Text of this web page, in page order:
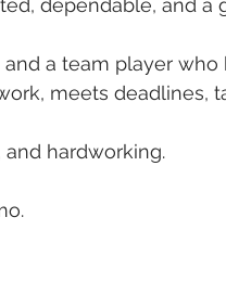
dependable, and a
a team player who
meets deadlines,
and hardworking.